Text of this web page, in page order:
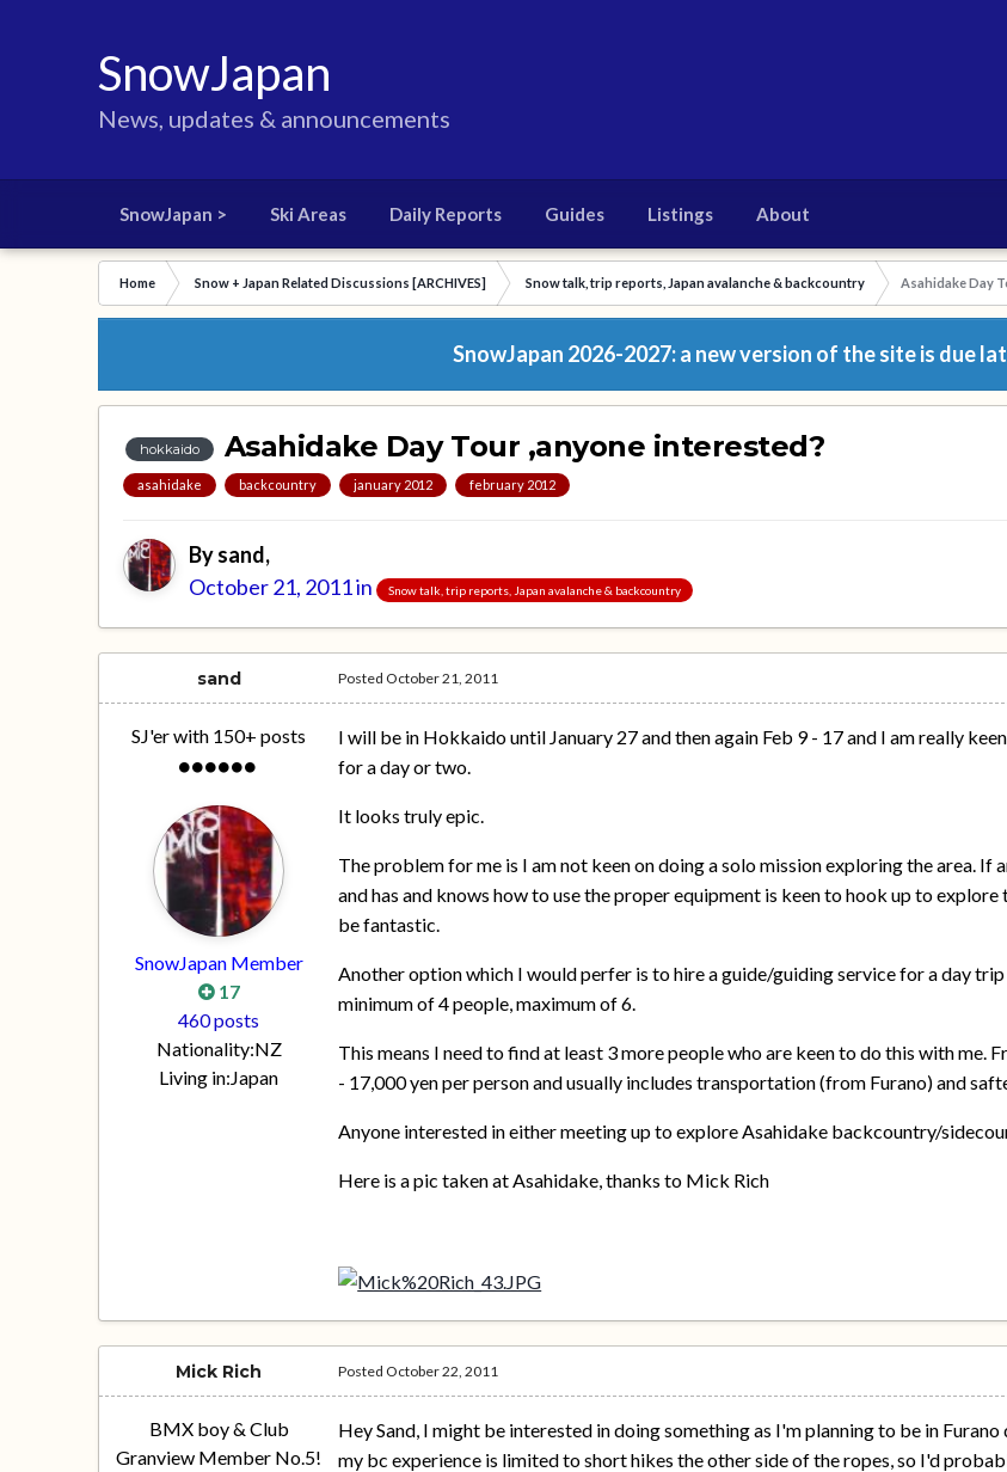
SnowJapan
News, updates & announcements
SnowJapan > Ski Areas Daily Reports Guides Listings About
Home Snow + Japan Related Discussions [ARCHIVES] Snow talk, trip reports, Japan avalanche & backcountry Asahidake Day
SnowJapan 2026-2027: a new version of the site is due
hokkaido Asahidake Day Tour ,anyone interested?
asahidake backcountry january 2012 february 2012
Bysand,
October 21, 2011in Snow talk, trip reports, Japan avalanche & backcountry
sand
SJ'er with 150+ posts
SnowJapan Member
17
460 posts
Nationality:NZ
Living in:Japan
Posted October 21, 2011
I will be in Hokkaido until January 27 and then again Feb 9 - 17 and I am really
for a day or two.
It looks truly epic.
The problem for me is I am not keen on doing a solo mission exploring the area.
and has and knows how to use the proper equipment is keen to hook up to
be fantastic.
Another option which I would perfer is to hire a guide/guiding service for a day
minimum of 4 people, maximum of 6.
This means I need to find at least 3 more people who are keen to do this with
- 17,000 yen per person and usually includes transportation (from Furano) and
Anyone interested in either meeting up to explore Asahidake backcountry/
Here is a pic taken at Asahidake, thanks to Mick Rich
Mick Rich
BMX boy & Club
Granview Member No.5!
Posted October 22, 2011
Hey Sand, I might be interested in doing something as I'm planning to be in
my bc experience is limited to short hikes the other side of the ropes, so I'd